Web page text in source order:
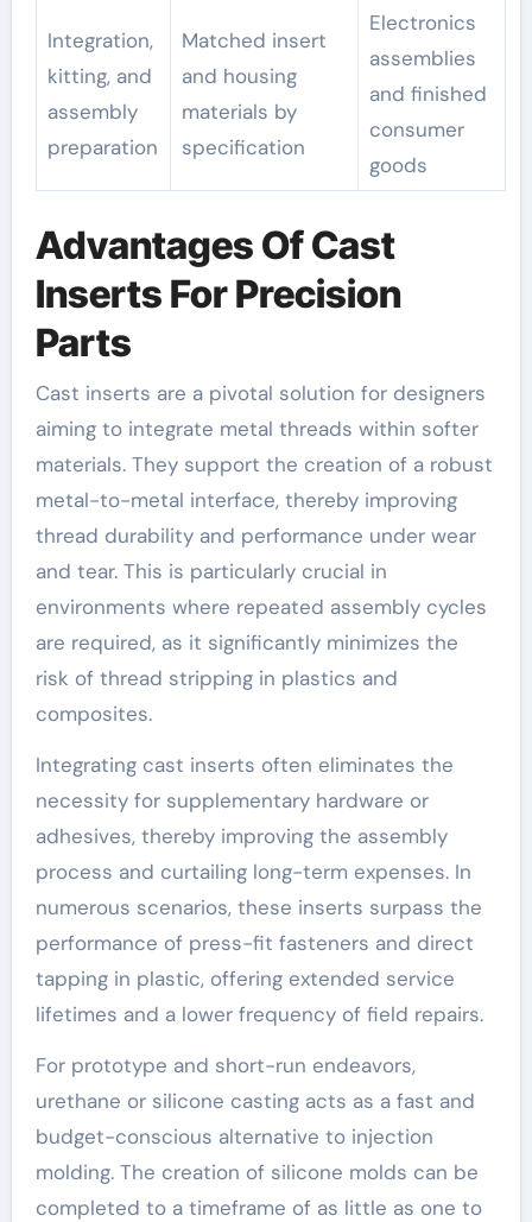
Integration,
kitting, and
assembly
preparation
Matched insert
and housing
materials by
specification
Electronics
assemblies
and finished
consumer
goods
Advantages Of Cast
Inserts For Precision
Parts
Cast inserts are a pivotal solution for designers
aiming to integrate metal threads within softer
materials. They support the creation of a robust
metal-to-metal interface, thereby improving
thread durability and performance under wear
and tear. This is particularly crucial in
environments where repeated assembly cycles
are required, as it significantly minimizes the
risk of thread stripping in plastics and
composites.
Integrating cast inserts often eliminates the
necessity for supplementary hardware or
adhesives, thereby improving the assembly
process and curtailing long-term expenses. In
numerous scenarios, these inserts surpass the
performance of press-fit fasteners and direct
tapping in plastic, offering extended service
lifetimes and a lower frequency of field repairs.
For prototype and short-run endeavors,
urethane or silicone casting acts as a fast and
budget-conscious alternative to injection
molding. The creation of silicone molds can be
completed to a timeframe of as little as one to